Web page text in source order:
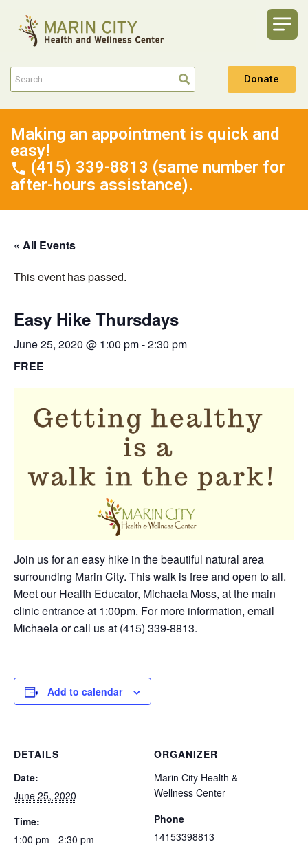
Donate
Making an appointment is quick and
easy!
(415) 339-8813 (same number for
after-hours assistance).
« All Events
This event has passed.
Easy Hike Thursdays
June 25, 2020 @ 1:00 pm-2:30 pm
FREE
Join us for an easy hike in the beautiful natural area
surrounding Marin City. This walk is free and open to all.
Meet our Health Educator, Michaela Moss, at the main
clinic entrance at 1:00pm. For more information, email
Michaelaor call us at (415) 339-8813.
Add to calendar
DETAILS
Date:
June 25, 2020
Time:
1:00 pm - 2:30 pm
ORGANIZER
Marin City Health &
Wellness Center
Phone
14153398813